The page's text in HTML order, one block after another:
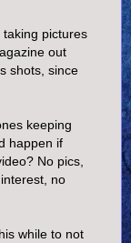
taking pictures
out
shots, since
keeping
happen if
No pics,
no
while to not